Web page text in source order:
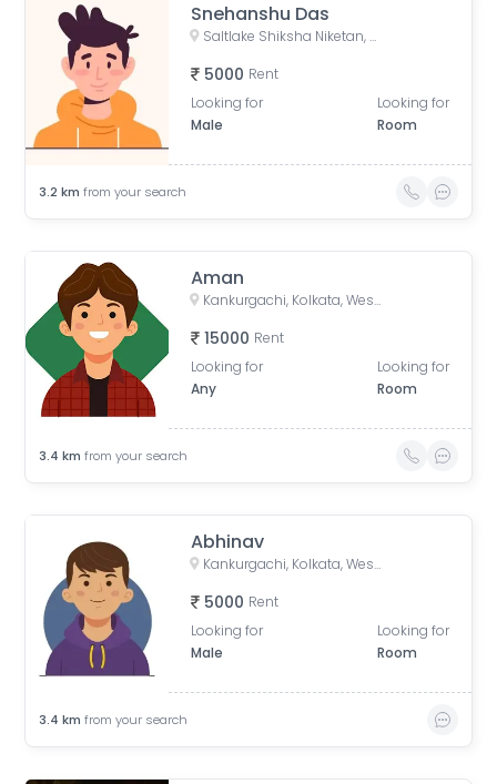
Snehanshu Das
Saltlake Shiksha Niketan, Majher Para Road, AQ Block, Sector V, Bidhannagar, Kolkata, West Bengal, India
5000 Rent
Looking for
Male
Looking for
Room
3.2 km from your search
Aman
Kankurgachi, Kolkata, West Bengal, India
15000 Rent
Looking for
Any
Looking for
Room
3.4 km from your search
Abhinav
Kankurgachi, Kolkata, West Bengal, India
5000 Rent
Looking for
Male
Looking for
Room
3.4 km from your search